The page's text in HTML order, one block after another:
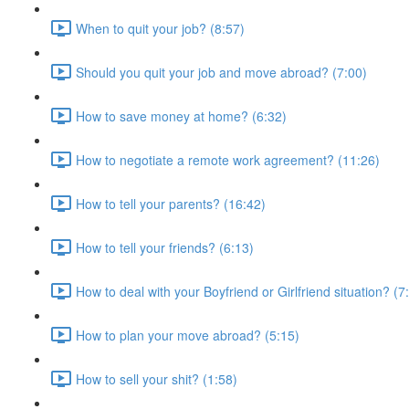
When to quit your job? (8:57)
Should you quit your job and move abroad? (7:00)
How to save money at home? (6:32)
How to negotiate a remote work agreement? (11:26)
How to tell your parents? (16:42)
How to tell your friends? (6:13)
How to deal with your Boyfriend or Girlfriend situation?
How to plan your move abroad? (5:15)
How to sell your shit? (1:58)